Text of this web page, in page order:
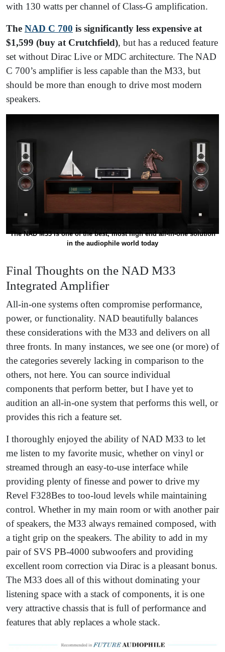
with 130 watts per channel of Class-G amplification.
The NAD C 700 is significantly less expensive at
$1,599 (buy at Crutchfield), but has a reduced feature
set without Dirac Live or MDC architecture. The NAD
C 700’s amplifier is less capable than the M33, but
should be more than enough to drive most modern
speakers.
The NAD M33 is one of the best, most high end all-in-one solution
in the audiophile world today
Final Thoughts on the NAD M33
Integrated Amplifier
All-in-one systems often compromise performance,
power, or functionality. NAD beautifully balances
these considerations with the M33 and delivers on all
three fronts. In many instances, we see one (or more) of
the categories severely lacking in comparison to the
others, not here. You can source individual
components that perform better, but I have yet to
audition an all-in-one system that performs this well, or
provides this rich a feature set.
I thoroughly enjoyed the ability of NAD M33 to let
me listen to my favorite music, whether on vinyl or
streamed through an easy-to-use interface while
providing plenty of finesse and power to drive my
Revel F328Bes to too-loud levels while maintaining
control. Whether in my main room or with another pair
of speakers, the M33 always remained composed, with
a tight grip on the speakers. The ability to add in my
pair of SVS PB-4000 subwoofers and providing
excellent room correction via Dirac is a pleasant bonus.
The M33 does all of this without dominating your
listening space with a stack of components, it is one
very attractive chassis that is full of performance and
features that ably replaces a whole stack.